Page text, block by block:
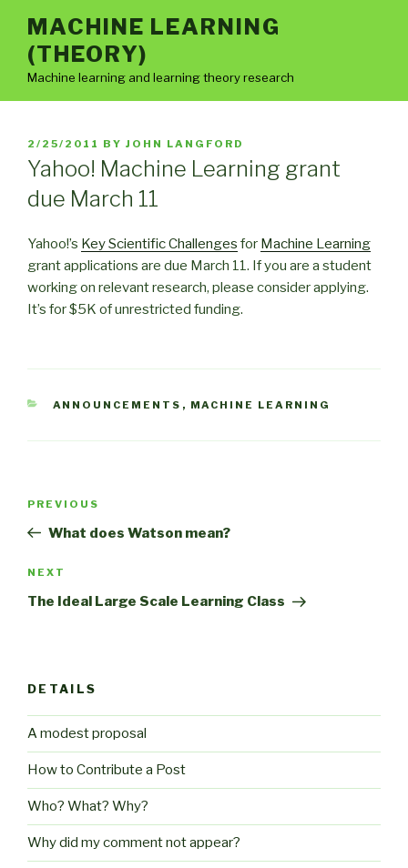
content
MACHINE LEARNING
(THEORY)
Machine learning and learning theory research
POSTED
ON
2/25/2011 BY JOHN LANGFORD
Yahoo! Machine Learning grant
due March 11
Yahoo!’s Key Scientific Challenges for Machine Learning
grant applications are due March 11. If you are a student
working on relevant research, please consider applying.
It’s for $5K of unrestricted funding.
CATEGORIES
ANNOUNCEMENTS , MACHINE LEARNING
Previous
Post
PREVIOUS
What does Watson mean?
Next
Post
NEXT
The Ideal Large Scale Learning Class
DETAILS
A modest proposal
How to Contribute a Post
Who? What? Why?
Why did my comment not appear?